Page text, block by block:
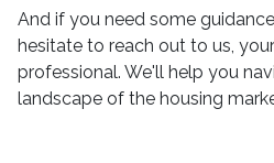
And if you need some
hesitate to reach out to us,
professional. We'll help you
landscape of the housing